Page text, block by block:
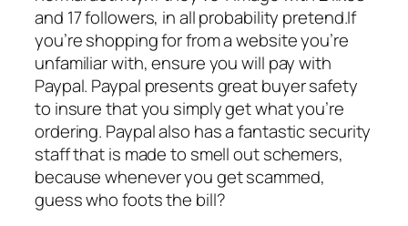
and 17 followers, in all probability pretend.If
you’re shopping for from a website you’re
unfamiliar with, ensure you will pay with
Paypal. Paypal presents great buyer safety
to insure that you simply get what you’re
ordering. Paypal also has a fantastic security
staff that is made to smell out schemers,
because whenever you get scammed,
guess who foots the bill?